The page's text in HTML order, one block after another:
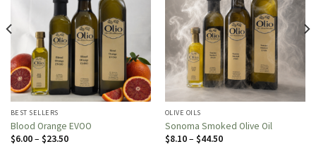
BEST SELLERS
Blood Orange EVOO
$6.00– $23.50Price
OLIVE OILS
Sonoma Smoked Olive Oil
$8.10– $44.50Price